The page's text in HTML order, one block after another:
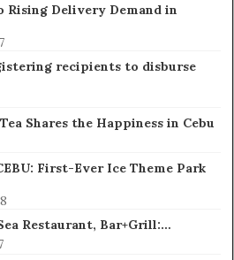
Rising Delivery Demand in
recipients to disburse
Shares the Happiness in Cebu
First-Ever Ice Theme Park
Restaurant, Bar+Grill:…